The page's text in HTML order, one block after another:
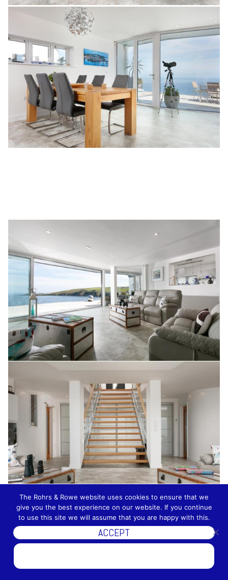
The Rohrs & Rowe website uses cookies to ensure that we
give you the best experience on our website. If you continue
to use this site we will assume that you are happy with this.
ACCEPT